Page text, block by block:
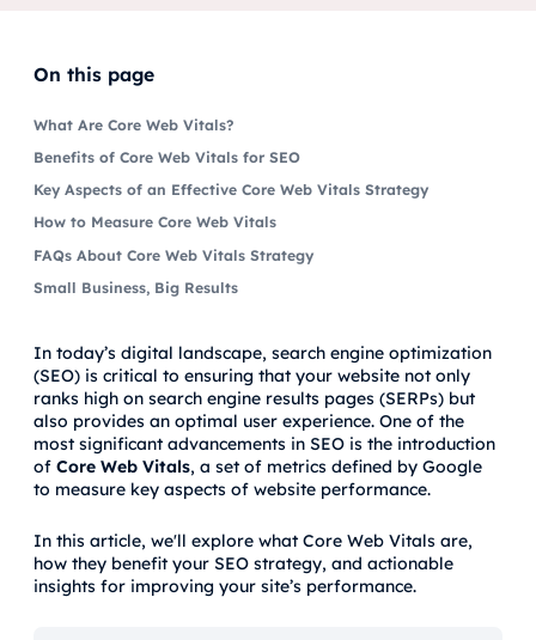
On this page
What Are Core Web Vitals?
Benefits of Core Web Vitals for SEO
Key Aspects of an Effective Core Web Vitals Strategy
How to Measure Core Web Vitals
FAQs About Core Web Vitals Strategy
Small Business, Big Results
In today’s digital landscape, search engine optimization
(SEO) is critical to ensuring that your website not only
ranks high on search engine results pages (SERPs) but
also provides an optimal user experience. One of the
most significant advancements in SEO is the introduction
of Core Web Vitals, a set of metrics defined by Google
to measure key aspects of website performance.
In this article, we'll explore what Core Web Vitals are,
how they benefit your SEO strategy, and actionable
insights for improving your site’s performance.